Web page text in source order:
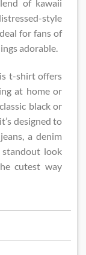
of kawaii
style
for fans of
adorable.
t-shirt offers
at home or
black or
designed to
a denim
look
cutest way